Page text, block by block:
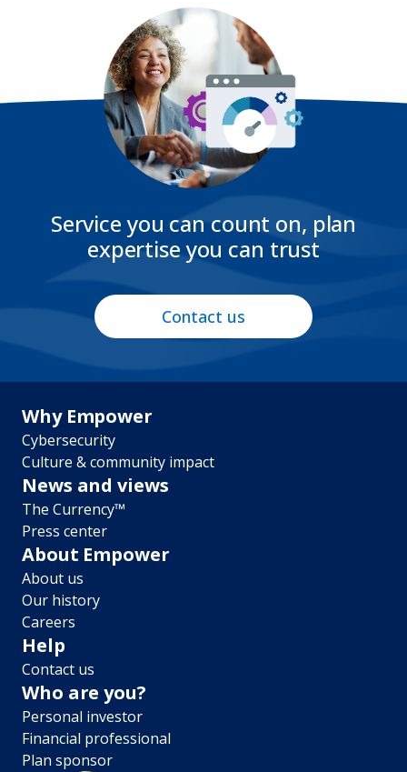
Service you can count on, plan
expertise you can trust
Contact us
Footer
menu
Why Empower
Cybersecurity
Culture & community impact
News and views
The Currency™
Press center
About Empower
About us
Our history
Careers
Help
Contact us
Who are you?
Personal investor
Financial professional
Plan sponsor